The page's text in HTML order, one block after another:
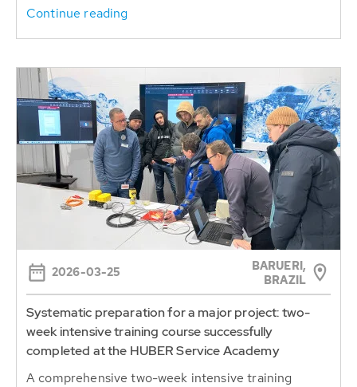
Continue reading
2026-03-25
BARUERI,
BRAZIL
Systematic preparation for a major project: two-
week intensive training course successfully
completed at the HUBER Service Academy
A comprehensive two-week intensive training